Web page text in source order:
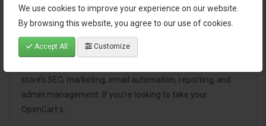
We use cookies to improve your experience on our website.
By browsing this website, you agree to our use of cookies.
Accept All Customize
OpenCart Ultimate Business Pack
The OpenCart Ultimate Business Pack is a powerful bundle
store’s SEO, marketing, email automation, reporting, and
admin management. If you're looking to take your
OpenCart s..